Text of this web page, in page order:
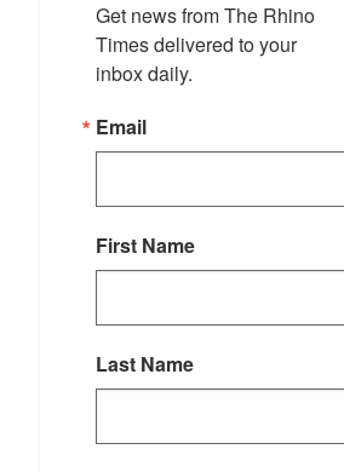
Get news from The Rhino
Times delivered to your
inbox daily.
Email
First Name
Last Name